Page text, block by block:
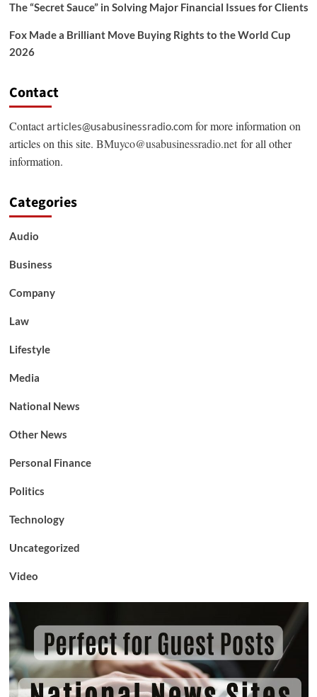
The “Secret Sauce” in Solving Major Financial Issues for Clients
Fox Made a Brilliant Move Buying Rights to the World Cup
2026
Contact
Contactarticles@usabusinessradio.comfor more information on
articles on this site. BMuyco@usabusinessradio.netfor all other
information.
Categories
Audio
Business
Company
Law
Lifestyle
Media
National News
Other News
Personal Finance
Politics
Technology
Uncategorized
Video